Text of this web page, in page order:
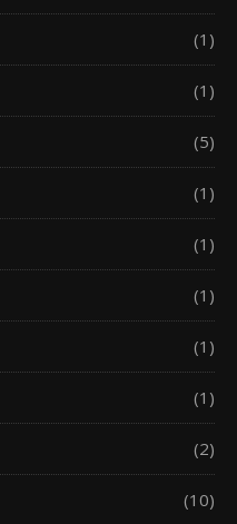
(1)
(1)
(5)
(1)
(1)
(1)
(1)
(1)
(2)
(10)